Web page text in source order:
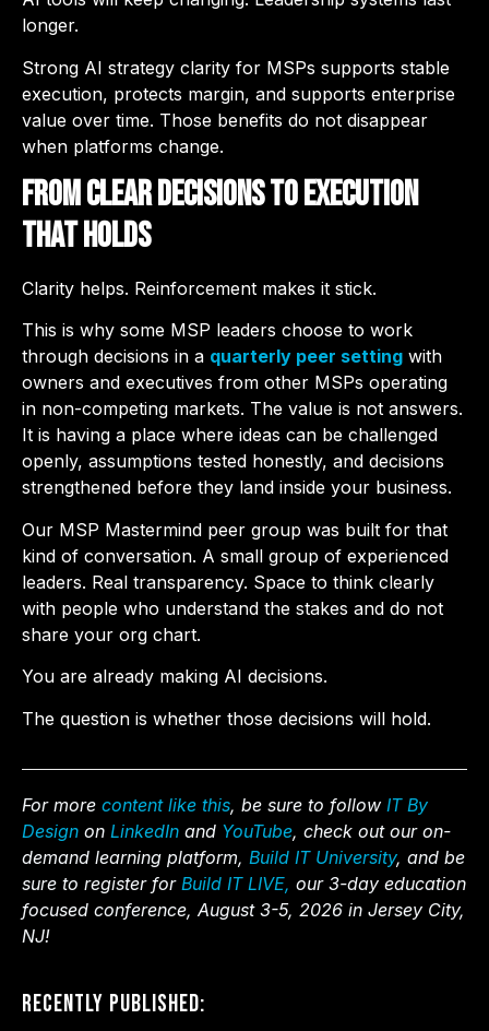
longer.
Strong AI strategy clarity for MSPs supports stable
execution, protects margin, and supports enterprise
value over time. Those benefits do not disappear
when platforms change.
From Clear Decisions to Execution
That Holds
Clarity helps. Reinforcement makes it stick.
This is why some MSP leaders choose to work
through decisions in a quarterly peer setting with
owners and executives from other MSPs operating
in non-competing markets. The value is not answers.
It is having a place where ideas can be challenged
openly, assumptions tested honestly, and decisions
strengthened before they land inside your business.
Our MSP Mastermind peer group was built for that
kind of conversation. A small group of experienced
leaders. Real transparency. Space to think clearly
with people who understand the stakes and do not
share your org chart.
You are already making AI decisions.
The question is whether those decisions will hold.
For more content like this, be sure to follow IT By
Design on LinkedIn and YouTube, check out our on-
demand learning platform, Build IT University, and be
sure to register for Build IT LIVE, our 3-day education
focused conference, August 3-5, 2026 in Jersey City,
NJ!
Recently Published: